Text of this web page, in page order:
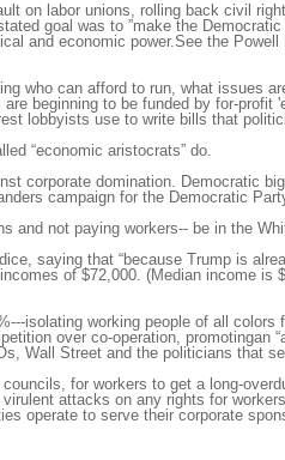
on labor unions, rolling back civil
goal was to ”make the
and economic power.See the Powell
who can afford to run, what issues
beginning to be funded by for-
lobbyists use to write bills that
“economic aristocrats” do.
corporate domination. Democratic
campaign for the Democratic
and not paying workers-- be in the
saying that “because Trump is
of $72,000. (Median income
isolating working people of all
over co-operation, promotingan
Wall Street and the politicians that
for workers to get a long-
attacks on any rights for
operate to serve their corporate